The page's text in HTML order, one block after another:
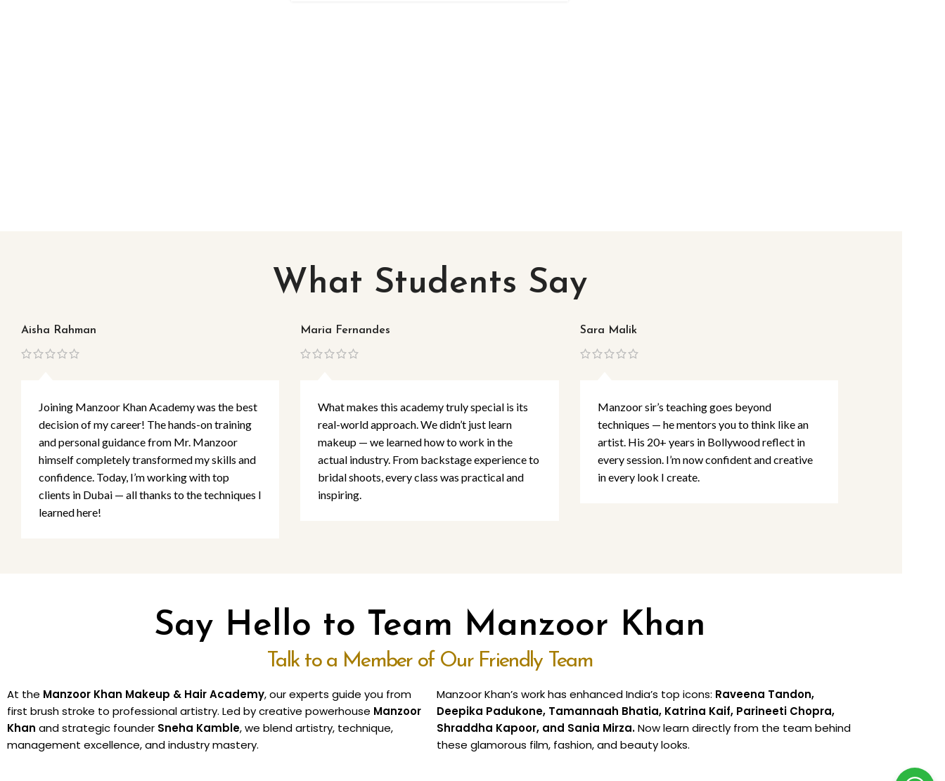
What Students Say
Aisha Rahman
Joining Manzoor Khan Academy was the best
decision of my career! The hands-on training
and personal guidance from Mr. Manzoor
himself completely transformed my skills and
confidence. Today, I’m working with top
clients in Dubai — all thanks to the techniques I
learned here!
Maria Fernandes
What makes this academy truly special is its
real-world approach. We didn’t just learn
makeup — we learned how to work in the
actual industry. From backstage experience to
bridal shoots, every class was practical and
inspiring.
Sara Malik
Manzoor sir’s teaching goes beyond
techniques — he mentors you to think like an
artist. His 20+ years in Bollywood reflect in
every session. I’m now confident and creative
in every look I create.
Say Hello to Team Manzoor Khan
Talk to a Member of Our Friendly Team
At the Manzoor Khan Makeup & Hair Academy, our experts guide you from
first brush stroke to professional artistry. Led by creative powerhouse Manzoor
Khan and strategic founder Sneha Kamble, we blend artistry, technique,
management excellence, and industry mastery.
Manzoor Khan’s work has enhanced India’s top icons: Raveena Tandon,
Deepika Padukone, Tamannaah Bhatia, Katrina Kaif, Parineeti Chopra,
Shraddha Kapoor, and Sania Mirza.Now learn directly from the team behind
these glamorous film, fashion, and beauty looks.